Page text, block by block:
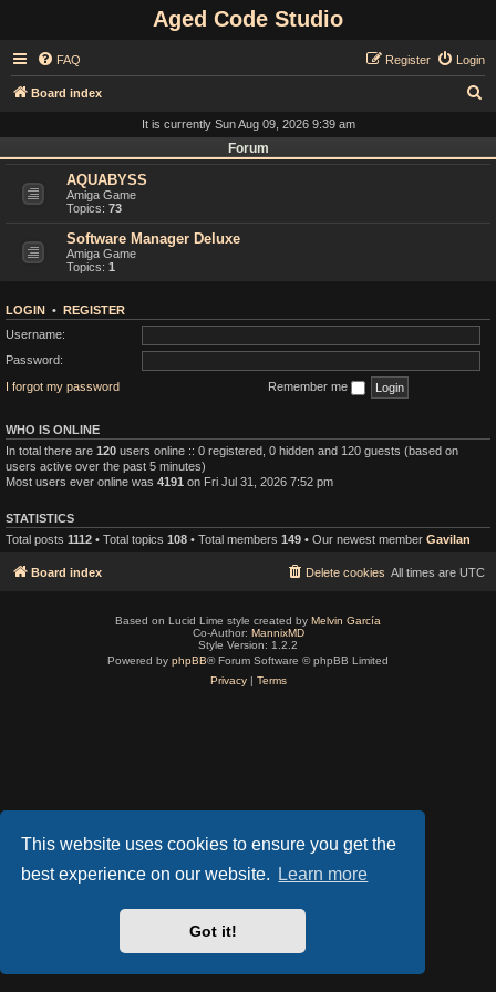
This website uses cookies to ensure you get the
best experience on our website.
Learn more
Got it!
Aged Code Studio
FAQ Login
Register
Board index
It is currently Sun Aug 09, 2026 9:39 am
Forum
AQUABYSS
Amiga Game
Topics: 73
Software Manager Deluxe
Amiga Game
Topics: 1
LOGIN • REGISTER
Username:
Password:
I forgot my password
Remember me
WHO IS ONLINE
In total there are 120 users online :: 0 registered, 0 hidden and 120 guests (based on
users active over the past 5 minutes)
Most users ever online was 4191 on Fri Jul 31, 2026 7:52 pm
STATISTICS
Total posts 1112 • Total topics 108 • Total members 149 • Our newest member Gavilan
Board index All times are UTC
Delete cookies
Based on Lucid Lime style created by Melvin García
Co-Author: MannixMD
Style Version: 1.2.2
Powered by phpBB® Forum Software © phpBB Limited
Privacy| Terms